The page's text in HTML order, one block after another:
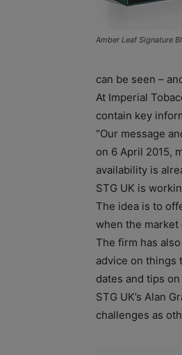
Amber Leaf Signature
can be seen –
At Imperial
contain key
“Our message
on 6 April 2015,
availability is
STG UK is
The idea is to
when the market
The firm has
advice on things
dates and tips
STG UK’s Alan
challenges as